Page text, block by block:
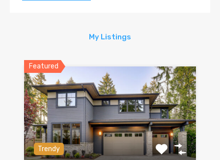
My Listings
Featured
Trendy